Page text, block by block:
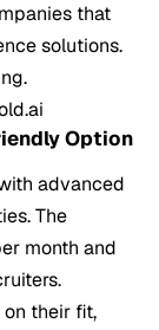
that
solutions.
Option
advanced
The
month and
their fit,